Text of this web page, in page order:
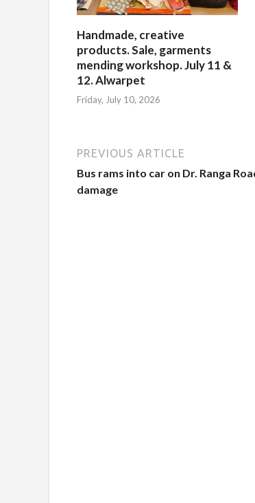
Handmade, creative
products. Sale, garments
mending workshop. July 11 &
12. Alwarpet
Friday, July 10, 2026
PREVIOUS ARTICLE
Bus rams into car on Dr. Ranga
damage